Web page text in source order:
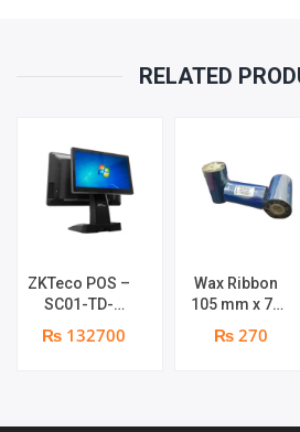
RELATED
ZKTeco POS –
SC01-TD-
Terminal
₨ 132700
Wax Ribbon
105 mm x 74
Brand : Grass
₨ 270